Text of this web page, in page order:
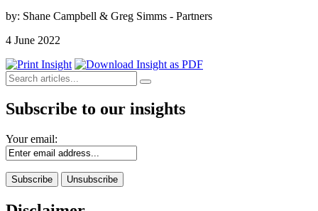
by: Shane Campbell & Greg Simms - Partners
4 June 2022
Subscribe to our insights
Your email: